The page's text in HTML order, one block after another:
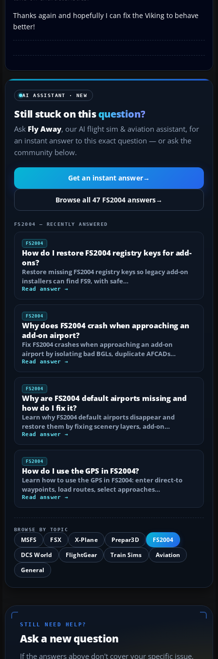
Thanks again and hopefully I can fix the Viking to behave
better!
AI ASSISTANT · NEW
Still stuck on thisquestion?
Ask Fly Away, our AI flight sim & aviation assistant, for
an instant answer to this exact question — or ask the
community below.
Get an instant answer→
Browse all 47 FS2004 answers→
FS2004 — RECENTLY ANSWERED
FS2004
How do I restore FS2004 registry keys for add-
ons?
Restore missing FS2004 registry keys so legacy add-on
installers can find FS9, with safe…
Read answer →
FS2004
Why does FS2004 crash when approaching an
add-on airport?
Fix FS2004 crashes when approaching an add-on
airport by isolating bad BGLs, duplicate AFCADs…
Read answer →
FS2004
Why are FS2004 default airports missing and
how do I fix it?
Learn why FS2004 default airports disappear and
restore them by fixing scenery layers, add-on…
Read answer →
FS2004
How do I use the GPS in FS2004?
Learn how to use the GPS in FS2004: enter direct-to
waypoints, load routes, select approaches…
Read answer →
BROWSE BY TOPIC
MSFS FSX X-Plane Prepar3D
FS2004
DCS World
FlightGear Train Sims
Aviation
General
STILL NEED HELP?
Ask a new question
If the answers above don't cover your specific issue,